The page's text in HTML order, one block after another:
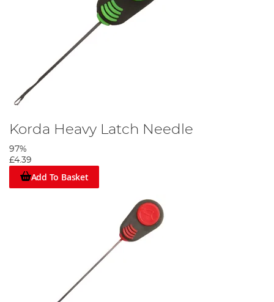
Korda Heavy Latch Needle
97%
£4.39
Add To Basket